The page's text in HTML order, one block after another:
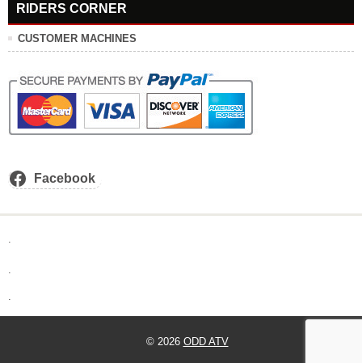
RIDERS CORNER
CUSTOMER MACHINES
Facebook
© 2026 ODD ATV